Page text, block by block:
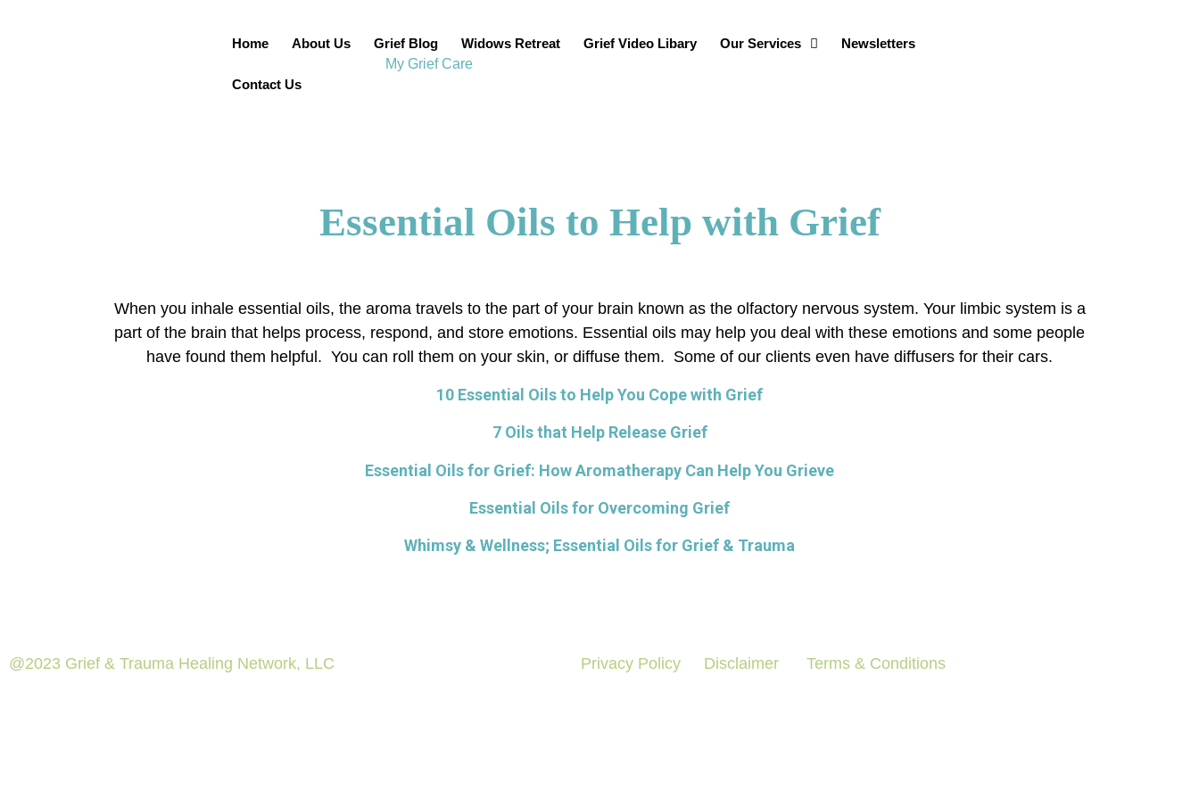
Home About Us Grief Blog Widows Retreat Grief Video Libary Our Services Newsletters
Contact Us
Essential Oils to Help with Grief
When you inhale essential oils, the aroma travels to the part of your brain known as the olfactory nervous system. Your limbic system is a
part of the brain that helps process, respond, and store emotions. Essential oils may help you deal with these emotions and some people
have found them helpful. You can roll them on your skin, or diffuse them. Some of our clients even have diffusers for their cars.
10 Essential Oils to Help You Cope with Grief
7 Oils that Help Release Grief
Essential Oils for Grief: How Aromatherapy Can Help You Grieve
Essential Oils for Overcoming Grief
Whimsy & Wellness; Essential Oils for Grief & Trauma
@2023 Grief & Trauma Healing Network, LLC Privacy Policy Disclaimer Terms & Conditions